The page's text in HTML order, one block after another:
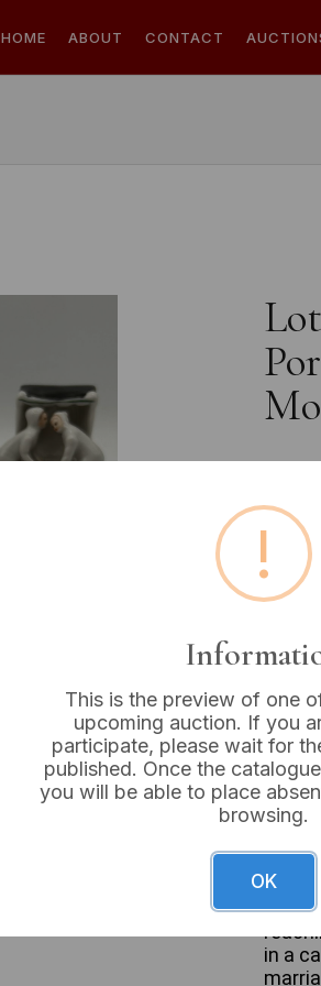
HOME ABOUT CONTACT
A
man
in a
!
This is the preview of one
upcoming auction. If you
participate, please wait for
published. Once the
you will be able to place
browsing.
OK